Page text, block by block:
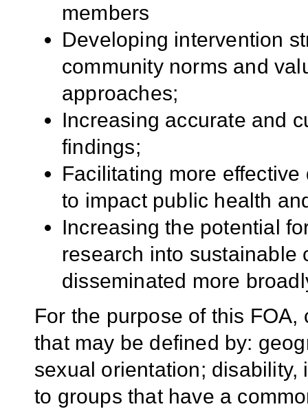
members
Developing intervention
community norms and
approaches;
Increasing accurate and
findings;
Facilitating more
to impact public health
Increasing the potential
research into sustainable
disseminated more
For the purpose of this
that may be defined by:
sexual orientation;
to groups that have a